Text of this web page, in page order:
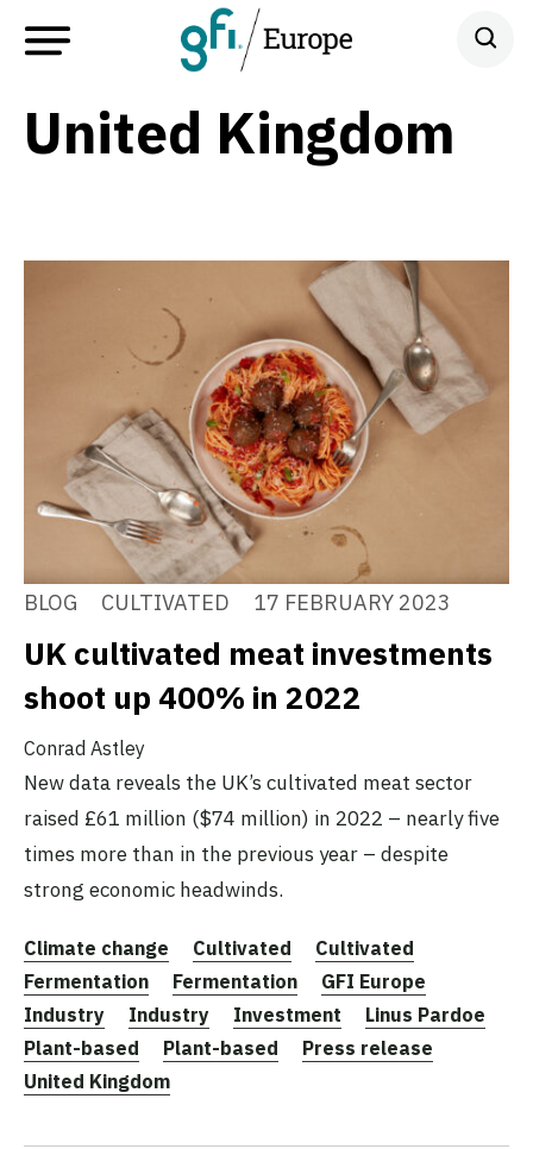
United Kingdom
BLOG CULTIVATED 17 FEBRUARY 2023
UK cultivated meat investments
shoot up 400% in 2022
Conrad Astley
New data reveals the UK’s cultivated meat sector
raised £61 million ($74 million) in 2022 – nearly five
times more than in the previous year – despite
strong economic headwinds.
Climate change Cultivated
Cultivated
Fermentation
Fermentation
GFI Europe
Industry
Industry Investment
Linus Pardoe
Plant-based
Plant-based
Press release
United Kingdom